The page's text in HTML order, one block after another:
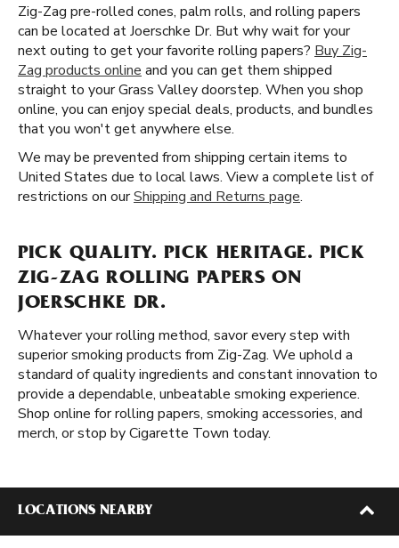
Zig-Zag pre-rolled cones, palm rolls, and rolling papers
can be located at Joerschke Dr. But why wait for your
next outing to get your favorite rolling papers? Buy Zig-
Zag products online and you can get them shipped
straight to your Grass Valley doorstep. When you shop
online, you can enjoy special deals, products, and bundles
that you won't get anywhere else.
We may be prevented from shipping certain items to
United States due to local laws. View a complete list of
restrictions on ourShipping and Returns page.
PICK QUALITY. PICK HERITAGE. PICK
ZIG-ZAG ROLLING PAPERS ON
JOERSCHKE DR.
Whatever your rolling method, savor every step with
superior smoking products from Zig-Zag. We uphold a
standard of quality ingredients and constant innovation to
provide a dependable, unbeatable smoking experience.
Shop online for rolling papers, smoking accessories, and
merch, or stop by Cigarette Town today.
LOCATIONS NEARBY